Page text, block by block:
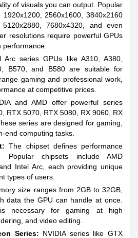
of visuals you can output. Popular
1920x1200, 2560x1600, 3840x2160
7680x4320, and even
resolutions require powerful GPUs
Arc series GPUs like A310, A380,
B570, and B580 are suitable for
gaming and professional work,
at competitive prices.
and AMD offer powerful series
RTX 5070, RTX 5080, RX 9060, RX
series are designed for gaming,
end computing tasks.
The chipset defines performance
Popular chipsets include AMD
Intel Arc, each providing unique
types of users.
size ranges from 2GB to 32GB,
data the GPU can handle at once.
necessary for gaming at high
and video editing.
Series: NVIDIA series like GTX